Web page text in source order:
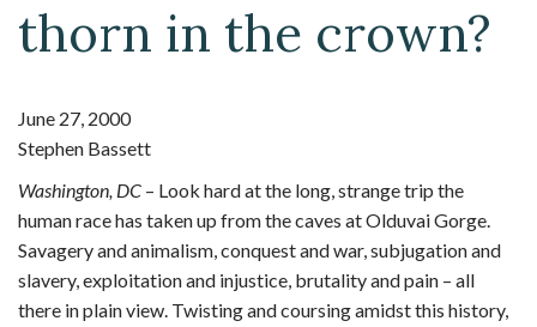
thorn in the crown?
June 27, 2000
Stephen Bassett
Washington, DC – Look hard at the long, strange trip the
human race has taken up from the caves at Olduvai Gorge.
Savagery and animalism, conquest and war, subjugation and
slavery, exploitation and injustice, brutality and pain – all
there in plain view. Twisting and coursing amidst this history,